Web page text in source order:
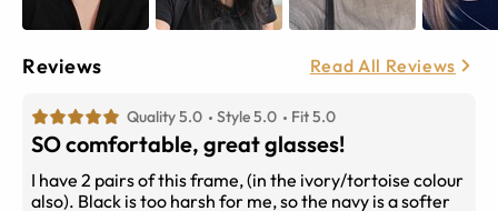
Reviews Read All Reviews
Quality 5.0 Style 5.0 Fit 5.0
SO comfortable, great glasses!
I have 2 pairs of this frame, (in the ivory/tortoise colour
also). Black is too harsh for me, so the navy is a softer